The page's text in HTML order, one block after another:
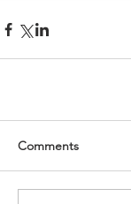
Comments